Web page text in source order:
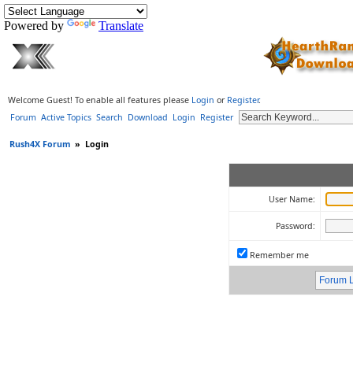
Powered by Translate
Welcome Guest! To enable all features please Login or Register.
Forum Active Topics Search Download Login Register
Rush4X Forum » Login
User Name:
Password:
Remember me